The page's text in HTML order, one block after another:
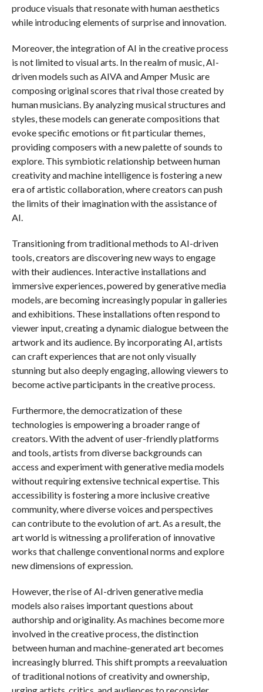
produce visuals that resonate with human aesthetics
while introducing elements of surprise and innovation.
Moreover, the integration of AI in the creative process
is not limited to visual arts. In the realm of music, AI-
driven models such as AIVA and Amper Music are
composing original scores that rival those created by
human musicians. By analyzing musical structures and
styles, these models can generate compositions that
evoke specific emotions or fit particular themes,
providing composers with a new palette of sounds to
explore. This symbiotic relationship between human
creativity and machine intelligence is fostering a new
era of artistic collaboration, where creators can push
the limits of their imagination with the assistance of
AI.
Transitioning from traditional methods to AI-driven
tools, creators are discovering new ways to engage
with their audiences. Interactive installations and
immersive experiences, powered by generative media
models, are becoming increasingly popular in galleries
and exhibitions. These installations often respond to
viewer input, creating a dynamic dialogue between the
artwork and its audience. By incorporating AI, artists
can craft experiences that are not only visually
stunning but also deeply engaging, allowing viewers to
become active participants in the creative process.
Furthermore, the democratization of these
technologies is empowering a broader range of
creators. With the advent of user-friendly platforms
and tools, artists from diverse backgrounds can
access and experiment with generative media models
without requiring extensive technical expertise. This
accessibility is fostering a more inclusive creative
community, where diverse voices and perspectives
can contribute to the evolution of art. As a result, the
art world is witnessing a proliferation of innovative
works that challenge conventional norms and explore
new dimensions of expression.
However, the rise of AI-driven generative media
models also raises important questions about
authorship and originality. As machines become more
involved in the creative process, the distinction
between human and machine-generated art becomes
increasingly blurred. This shift prompts a reevaluation
of traditional notions of creativity and ownership,